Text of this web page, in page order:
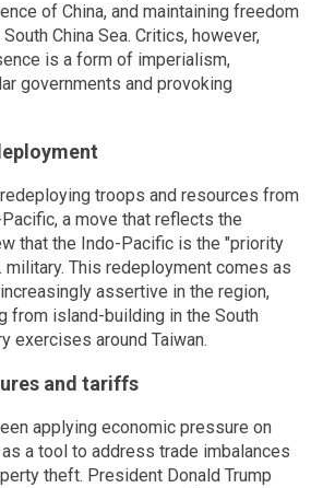
of China, and maintaining freedom
China Sea. Critics, however,
is a form of imperialism,
governments and provoking
troops and resources from
a move that reflects the
that the Indo-Pacific is the "priority
military. This redeployment comes as
assertive in the region,
from island-building in the South
exercises around Taiwan.
and tariffs
applying economic pressure on
a tool to address trade imbalances
theft. President Donald Trump